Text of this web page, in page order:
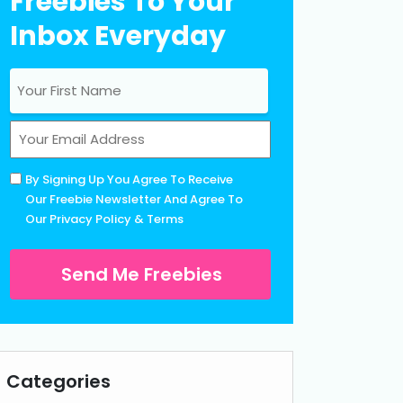
Inbox Everyday
Name
(Required)
First
(Required)
Untitled
(Required)
By Signing Up You Agree To Receive
Our Freebie Newsletter And Agree To
Our Privacy Policy & Terms
Categories